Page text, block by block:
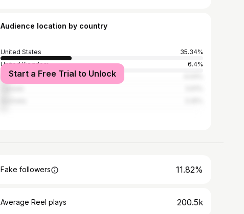
Audience location by country
United States
35.34%
United Kingdom
6.4%
IndiaStart a Free Trial to Unlock
Fake followers 11.82%
Average Reel plays 200.5k